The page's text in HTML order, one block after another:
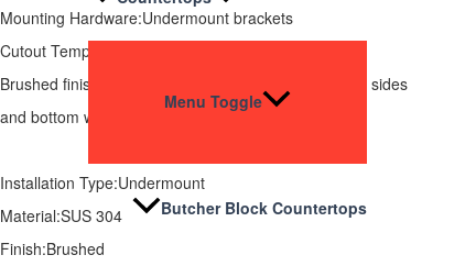
Menu Toggle
Butcher Block Countertops
Mounting Hardware:Undermount brackets
Cutout Template:Available
Brushed finish, Rear drain placement, and Full spray sides
and bottom with Bottom and four sides pads.
Installation Type:Undermount
Material:SUS 304
Finish:Brushed